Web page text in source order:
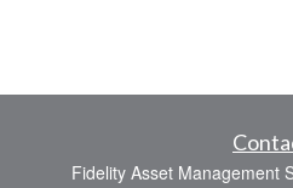
Fidelity Asset Management